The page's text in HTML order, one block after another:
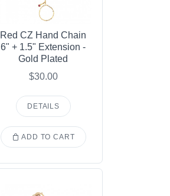
Red CZ Hand Chain
6" + 1.5" Extension -
Gold Plated
$30.00
DETAILS
ADD TO CART